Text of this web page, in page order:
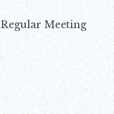
Regular Meeting